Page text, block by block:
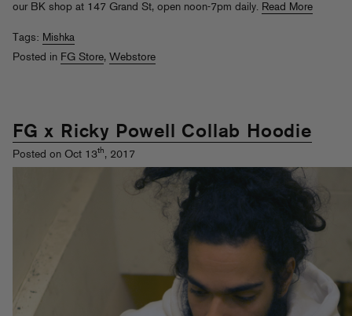
our BK shop at 147 Grand St, open noon-7pm daily. Read More
Tags: Mishka
Posted in FG Store, Webstore
FG x Ricky Powell Collab Hoodie
Posted on Oct 13th, 2017